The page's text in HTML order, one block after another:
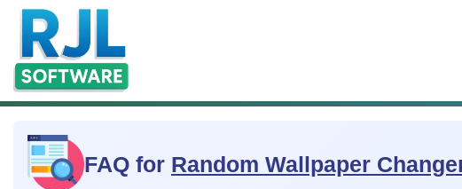
FAQ for Random Wallpaper